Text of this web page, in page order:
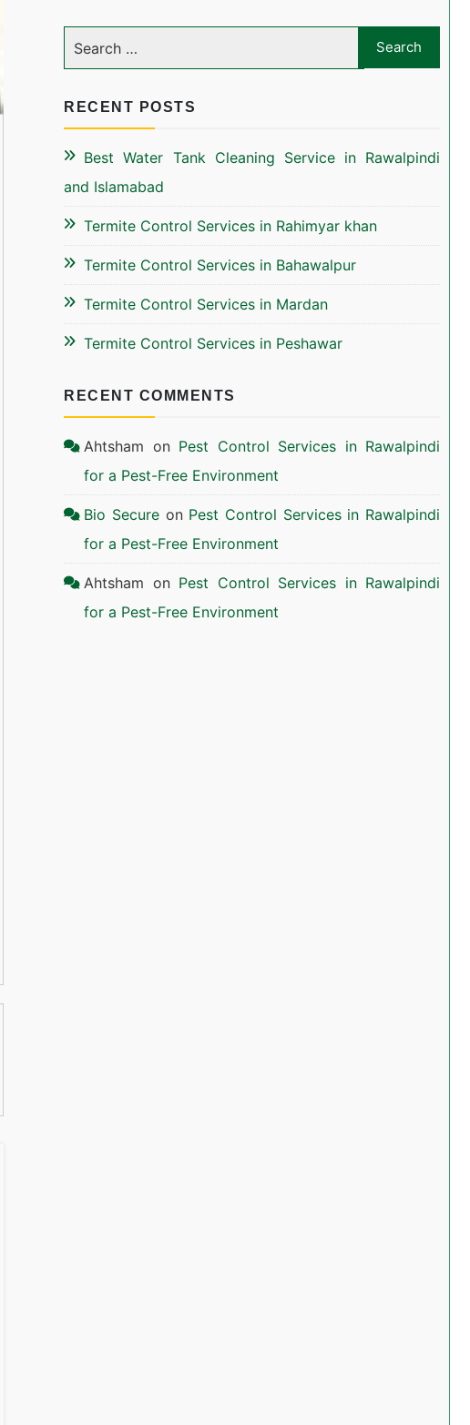
RECENT POSTS
Best Water Tank Cleaning Service in Rawalpindi
and Islamabad
Termite Control Services in Rahimyar khan
Termite Control Services in Bahawalpur
Termite Control Services in Mardan
Termite Control Services in Peshawar
RECENT COMMENTS
Ahtsham on Pest Control Services in Rawalpindi
for a Pest-Free Environment
Bio Secure on Pest Control Services in Rawalpindi
for a Pest-Free Environment
Ahtsham on Pest Control Services in Rawalpindi
for a Pest-Free Environment